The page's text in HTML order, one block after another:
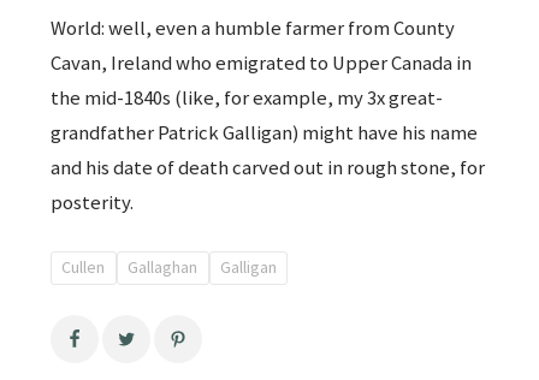
World: well, even a humble farmer from County
Cavan, Ireland who emigrated to Upper Canada in
the mid-1840s (like, for example, my 3x great-
grandfather Patrick Galligan) might have his name
and his date of death carved out in rough stone, for
posterity.
Cullen Gallaghan Galligan